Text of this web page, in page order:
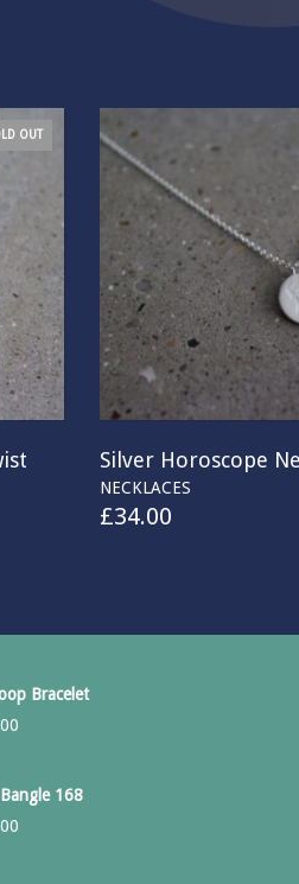
OUT
Silver Horoscope
NECKLACES
£34.00
Bracelet
168